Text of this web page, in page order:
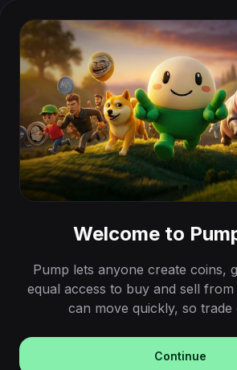
Welcome to
Pump lets anyone create coins,
equal access to buy and sell
can move quickly, so trade
Continue